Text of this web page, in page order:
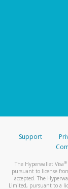
Support
The Hyperwallet Visa®
pursuant to license
accepted. The
Limited, pursuant to a